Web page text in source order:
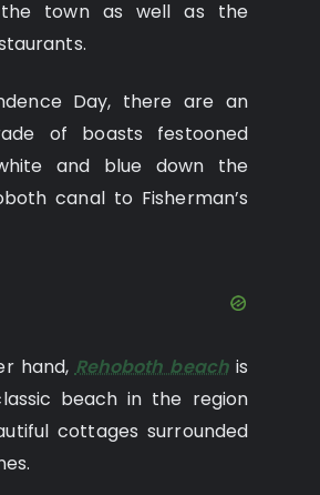
town as well as the
Day, there are an
of boasts festooned
and blue down the
canal to Fisherman’s
hand, Rehoboth beachis
beach in the region
cottages surrounded